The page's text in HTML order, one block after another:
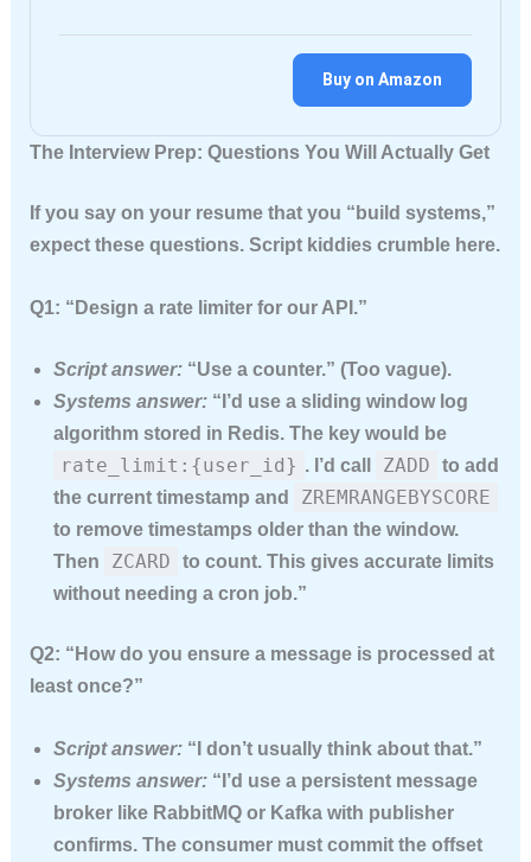
Buy on Amazon
The Interview Prep: Questions You Will Actually Get
If you say on your resume that you “build systems,”
expect these questions. Script kiddies crumble here.
Q1: “Design a rate limiter for our API.”
Script answer:“Use a counter.” (Too vague).
Systems answer:“I’d use a sliding window log
algorithm stored in Redis. The key would be
rate_limit:{user_id} . I’d call ZADD
to add
the current timestamp and
ZREMRANGEBYSCORE
to remove timestamps older than the window.
Then
ZCARD
to count. This gives accurate limits
without needing a cron job.”
Q2: “How do you ensure a message is processed at
least once?”
Script answer:“I don’t usually think about that.”
Systems answer:“I’d use a persistent message
broker like RabbitMQ or Kafka with publisher
confirms. The consumer must commit the offset